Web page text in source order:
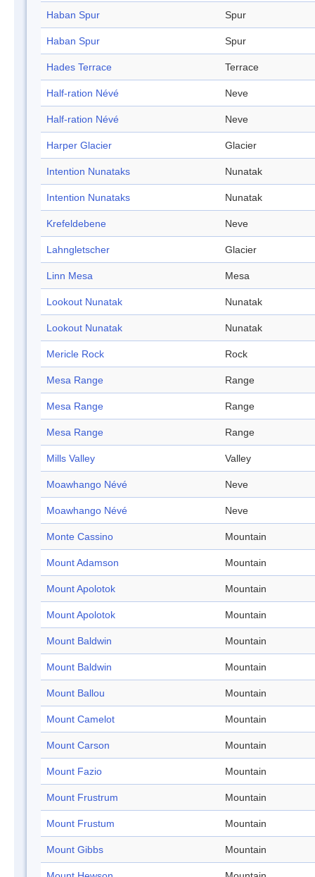
Haban Spur Spur
Haban Spur Spur
Hades Terrace Terrace
Half-ration Névé Neve
Half-ration Névé Neve
Harper Glacier Glacier
Intention Nunataks Nunatak
Intention Nunataks Nunatak
Krefeldebene Neve
Lahngletscher Glacier
Linn Mesa Mesa
Lookout Nunatak Nunatak
Lookout Nunatak Nunatak
Mericle Rock Rock
Mesa Range Range
Mesa Range Range
Mesa Range Range
Mills Valley Valley
Moawhango Névé Neve
Moawhango Névé Neve
Monte Cassino Mountain
Mount Adamson Mountain
Mount Apolotok Mountain
Mount Apolotok Mountain
Mount Baldwin Mountain
Mount Baldwin Mountain
Mount Ballou Mountain
Mount Camelot Mountain
Mount Carson Mountain
Mount Fazio Mountain
Mount Frustrum Mountain
Mount Frustum Mountain
Mount Gibbs Mountain